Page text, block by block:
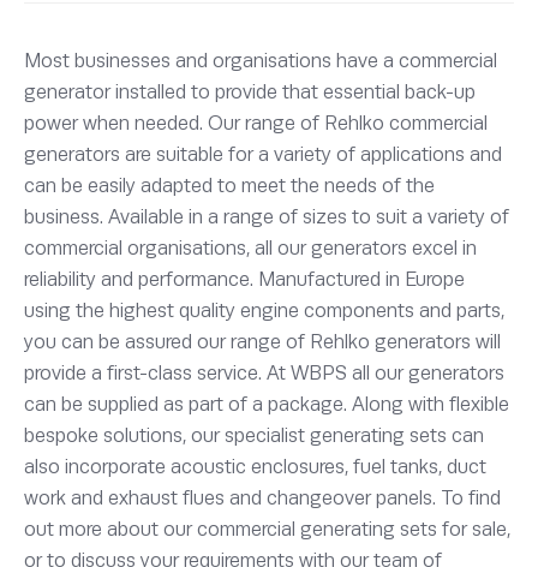
Most businesses and organisations have a commercial
generator installed to provide that essential back-up
power when needed. Our range of Rehlko commercial
generators are suitable for a variety of applications and
can be easily adapted to meet the needs of the
business. Available in a range of sizes to suit a variety of
commercial organisations, all our generators excel in
reliability and performance. Manufactured in Europe
using the highest quality engine components and parts,
you can be assured our range of Rehlko generators will
provide a first-class service. At WBPS all our generators
can be supplied as part of a package. Along with flexible
bespoke solutions, our specialist generating sets can
also incorporate acoustic enclosures, fuel tanks, duct
work and exhaust flues and changeover panels. To find
out more about our commercial generating sets for sale,
or to discuss your requirements with our team of